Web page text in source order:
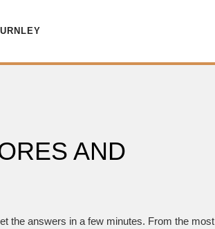
AND
the answers in a few minutes. From the most